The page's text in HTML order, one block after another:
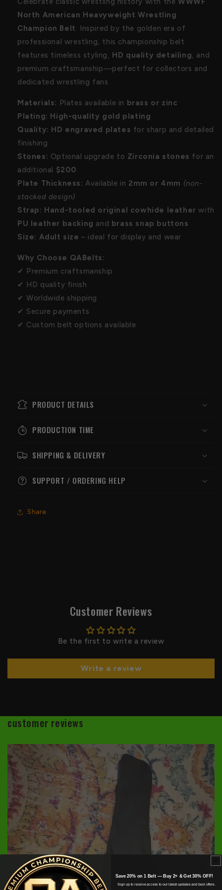
North American Heavyweight Wrestling
Champion Belt. Inspired by the golden era of
professional wrestling, this championship belt
features timeless styling, HD quality detailing, and
premium craftsmanship—perfect for collectors and
dedicated wrestling fans.
Materials: Plates available in brass or zinc
Plating: High-quality gold plating
Quality: HD engraved plates for sharp and detailed
finishing
Stones: Optional upgrade to Zirconia stones for an
additional $200
Plate Thickness: Available in 2mm or 4mm (non-
stacked design)
Strap: Hand-tooled original cowhide leather with
PU leather backing and brass snap buttons
Size: Adult size – ideal for display and wear
Why Choose QABelts:
✔ Premium craftsmanship
✔ HD quality finish
✔ Worldwide shipping
✔ Secure payments
✔ Custom belt options available
PRODUCT DETAILS
PRODUCTION TIME
SHIPPING & DELIVERY
SUPPORT / ORDERING HELP
Share
Customer Reviews
Be the first to write a review
Write a review
customer reviews
Save 20% on 1 Belt — Buy 2+ & Get 30% OFF!
Sign up to receive access to our latest updates and best offers.